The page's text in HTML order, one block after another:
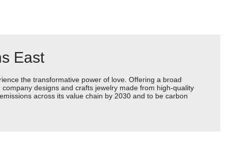
East
the transformative power of love. Offering a broad
designs and crafts jewelry made from high-quality
across its value chain by 2030 and to be carbon